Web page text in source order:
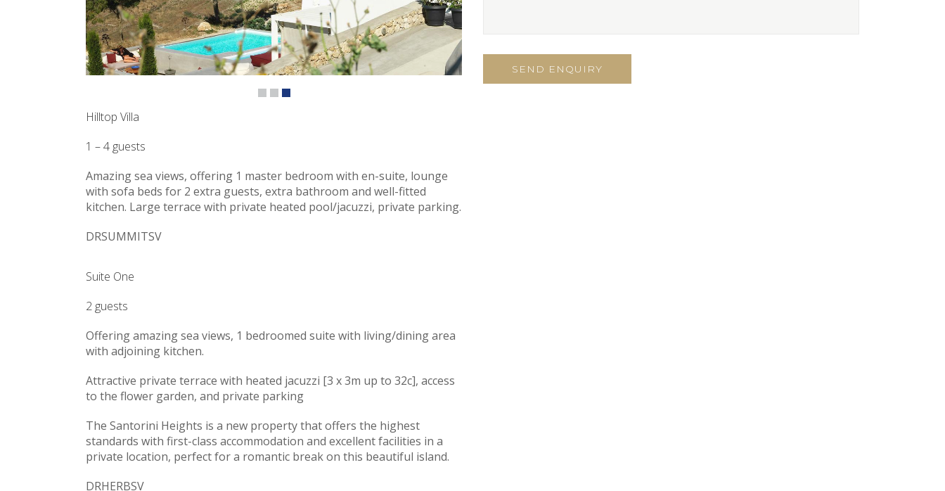
Hilltop Villa
1 – 4 guests
Amazing sea views, offering 1 master bedroom with en-suite, lounge
with sofa beds for 2 extra guests, extra bathroom and well-fitted
kitchen. Large terrace with private heated pool/jacuzzi, private parking.
DRSUMMITSV
Suite One
2 guests
Offering amazing sea views, 1 bedroomed suite with living/dining area
with adjoining kitchen.
Attractive private terrace with heated jacuzzi [3 x 3m up to 32c], access
to the flower garden, and private parking
The Santorini Heights is a new property that offers the highest
standards with first-class accommodation and excellent facilities in a
private location, perfect for a romantic break on this beautiful island.
DRHERBSV